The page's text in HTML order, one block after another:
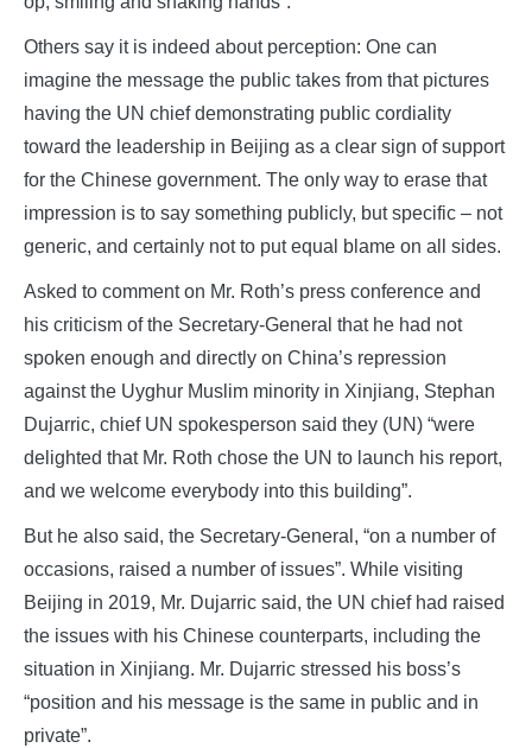
Others say it is indeed about perception: One can
imagine the message the public takes from that pictures
having the UN chief demonstrating public cordiality
toward the leadership in Beijing as a clear sign of support
for the Chinese government. The only way to erase that
impression is to say something publicly, but specific – not
generic, and certainly not to put equal blame on all sides.
Asked to comment on Mr. Roth’s press conference and
his criticism of the Secretary-General that he had not
spoken enough and directly on China’s repression
against the Uyghur Muslim minority in Xinjiang, Stephan
Dujarric, chief UN spokesperson said they (UN) “were
delighted that Mr. Roth chose the UN to launch his report,
and we welcome everybody into this building”.
But he also said, the Secretary-General, “on a number of
occasions, raised a number of issues”. While visiting
Beijing in 2019, Mr. Dujarric said, the UN chief had raised
the issues with his Chinese counterparts, including the
situation in Xinjiang. Mr. Dujarric stressed his boss’s
“position and his message is the same in public and in
private”.